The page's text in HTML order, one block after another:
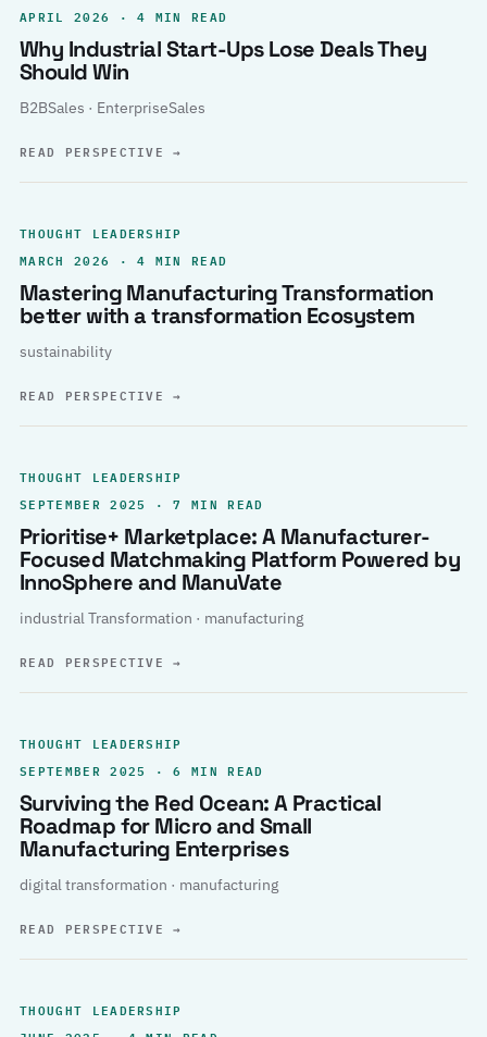
APRIL 2026 · 4 MIN READ
Why Industrial Start-Ups Lose Deals They
Should Win
B2BSales · EnterpriseSales
READ PERSPECTIVE→
THOUGHT LEADERSHIP
MARCH 2026 · 4 MIN READ
Mastering Manufacturing Transformation
better with a transformation Ecosystem
sustainability
READ PERSPECTIVE→
THOUGHT LEADERSHIP
SEPTEMBER 2025 · 7 MIN READ
Prioritise+ Marketplace: A Manufacturer-
Focused Matchmaking Platform Powered by
InnoSphere and ManuVate
industrial Transformation · manufacturing
READ PERSPECTIVE→
THOUGHT LEADERSHIP
SEPTEMBER 2025 · 6 MIN READ
Surviving the Red Ocean: A Practical
Roadmap for Micro and Small
Manufacturing Enterprises
digital transformation · manufacturing
READ PERSPECTIVE→
THOUGHT LEADERSHIP